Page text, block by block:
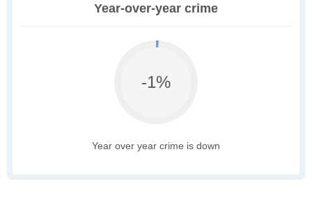
Year-over-year crime
-1%
Year over year crime is down